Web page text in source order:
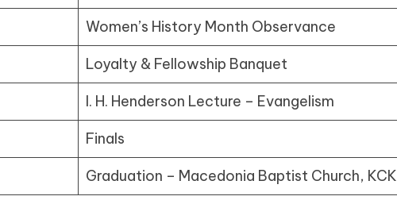
Women’s History Month Observance
Loyalty & Fellowship Banquet
I. H. Henderson Lecture – Evangelism
Finals
Graduation – Macedonia Baptist Church, KCK